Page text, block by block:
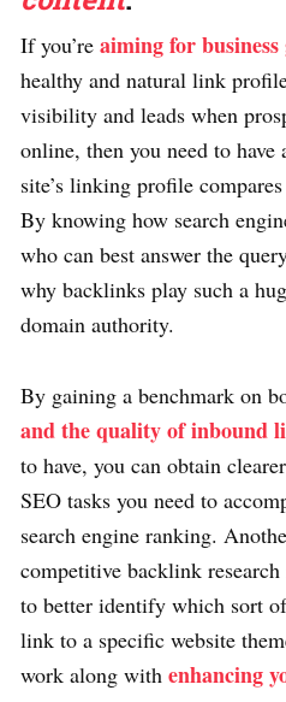
If you’re aiming for
healthy and natural link
visibility and leads when
online, then you need to
site’s linking profile
By knowing how search
who can best answer the
why backlinks play such a
domain authority.
By gaining a benchmark on
and the quality of inbound
to have, you can obtain
SEO tasks you need to
search engine ranking.
competitive backlink
to better identify which sort
link to a specific website
work along with enhancing